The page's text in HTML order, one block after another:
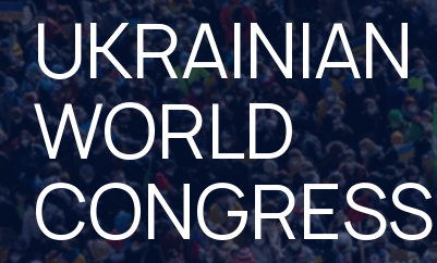
UKRAINIAN
WORLD
CONGRESS